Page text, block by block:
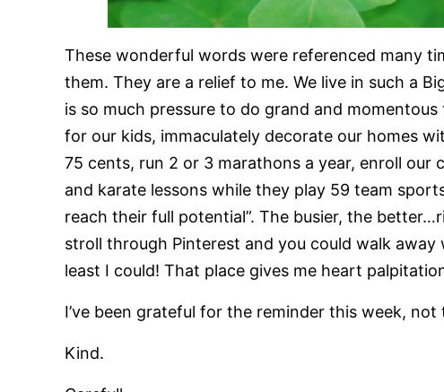
These wonderful words were referenced many
them. They are a relief to me. We live in such a
is so much pressure to do grand and
for our kids, immaculately decorate our homes
75 cents, run 2 or 3 marathons a year, enroll our
and karate lessons while they play 59 team
reach their full potential”. The busier, the
stroll through Pinterest and you could walk
least I could! That place gives me heart
I’ve been grateful for the reminder this week,
Kind.